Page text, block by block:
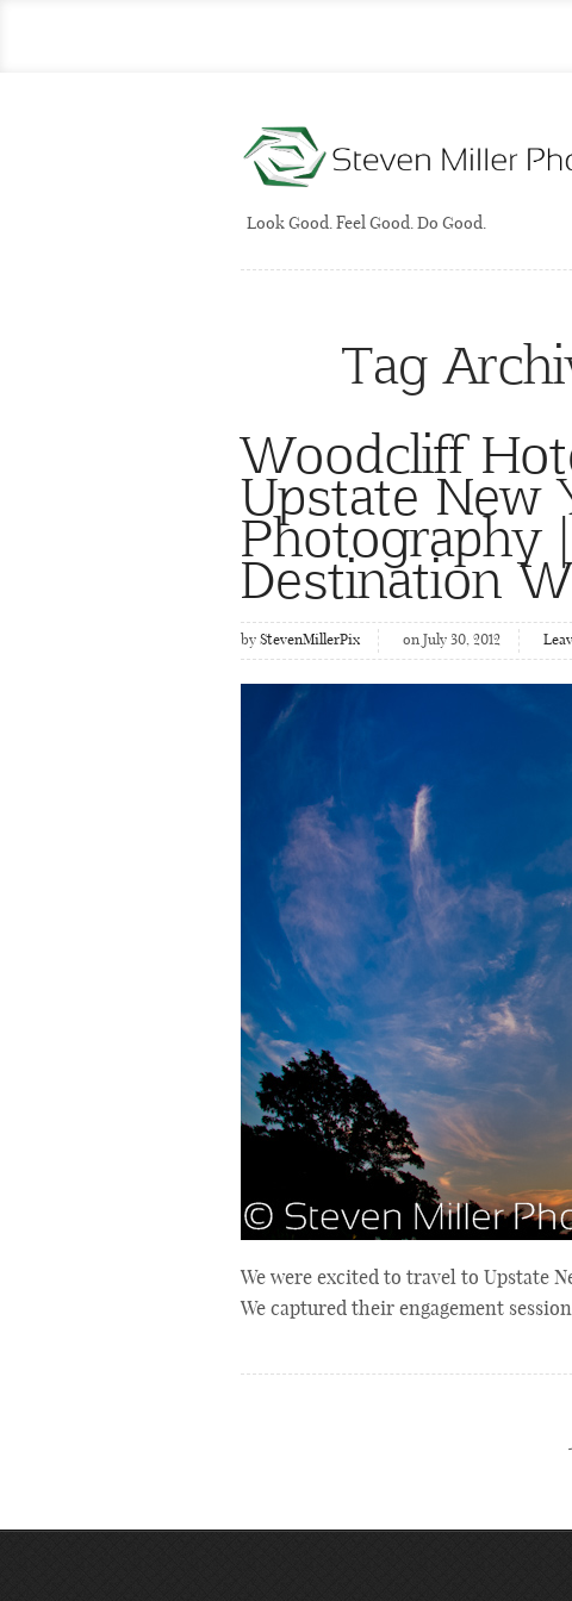
Look Good. Feel Good. Do Good.
Tag
Woodcliff
Upstate New
Photography
Destination
by StevenMillerPix on July 30, 2012
We were excited to travel to Upstate
We captured their engagement